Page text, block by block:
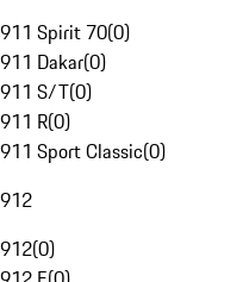
911 Spirit 70(0)
911 Dakar(0)
911 S/T(0)
911 R(0)
911 Sport Classic(0)
912
912(0)